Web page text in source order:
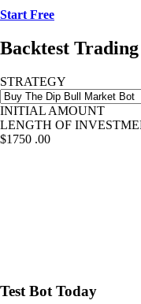
Start Free
Backtest
STRATEGY
INITIAL AMOUNT
LENGTH OF
$1750 .00
Test Bot Today